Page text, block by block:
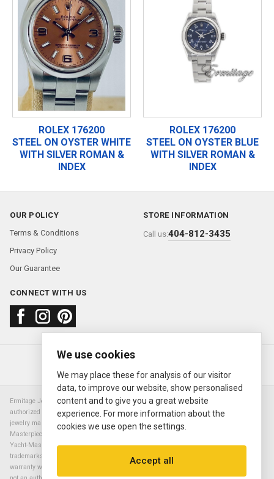
ROLEX 176200
STEEL ON OYSTER WHITE
WITH SILVER ROMAN &
INDEX
ROLEX 176200
STEEL ON OYSTER BLUE
WITH SILVER ROMAN &
INDEX
OUR POLICY
Terms & Conditions
Privacy Policy
Our Guarantee
STORE INFORMATION
Call us:404-812-3435
CONNECT WITH US
About usFAQContact us
© 2000—2026 Ermitage Jewelers
Ermitage Jewelers is a retailer of pre-owned luxury Swiss watches. We are not an
authorized Rolex SA dealer nor are we an authorized retailer of any other watch or
jewelry manufacturer. Datejust, Day-Date President, Presidential, Pearlmaster,
Masterpiece, Submariner, Cosmograph Daytona, Explorer, Sea Dweller, GMT Master,
Yacht-Master, Sky Dweller, Air King Milgauss, Prince, and Cellini are all registered
trademarks of the Rolex Corporation (Rolex USA, Rolex S.A.). The manufacturer's
warranty will not apply to watches sold by Ermitage Jewelers and Ermitage Jewelers is
We use cookies
We may place these for analysis of our visitor
data, to improve our website, show personalised
content and to give you a great website
experience. For more information about the
cookies we use open the settings.
Accept all